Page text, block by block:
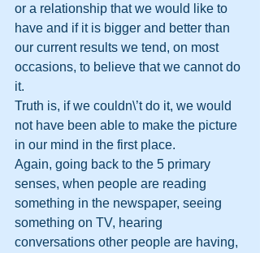
or a relationship that we would like to
have and if it is bigger and better than
our current results we tend, on most
occasions, to believe that we cannot do
it.
Truth is, if we couldn\’t do it, we would
not have been able to make the picture
in our mind in the first place.
Again, going back to the 5 primary
senses, when people are reading
something in the newspaper, seeing
something on TV, hearing
conversations other people are having,